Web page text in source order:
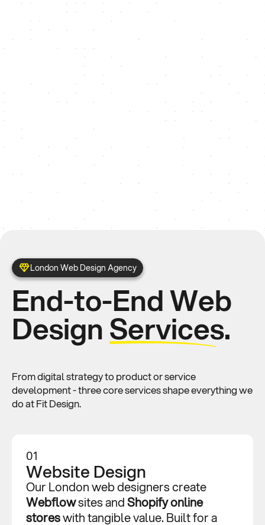
"Tom, Katia, and the other teammate
made the whole process of redesigning
our website effortless and genuinely fun.
We really valued their contribution,
honesty, enthusiasm, and
professionalism. They managed the
project using Asana, which made the
process slick and structured. We also
really valued the creative input from the
London Web Design Agency
End-to-End Web
DesignServices.
From digital strategy to product or service
development - three core services shape everything we
do at Fit Design.
01
Website Design
Our London web designers create
Webflowsites andShopifyonline
storeswith tangible value. Built for a